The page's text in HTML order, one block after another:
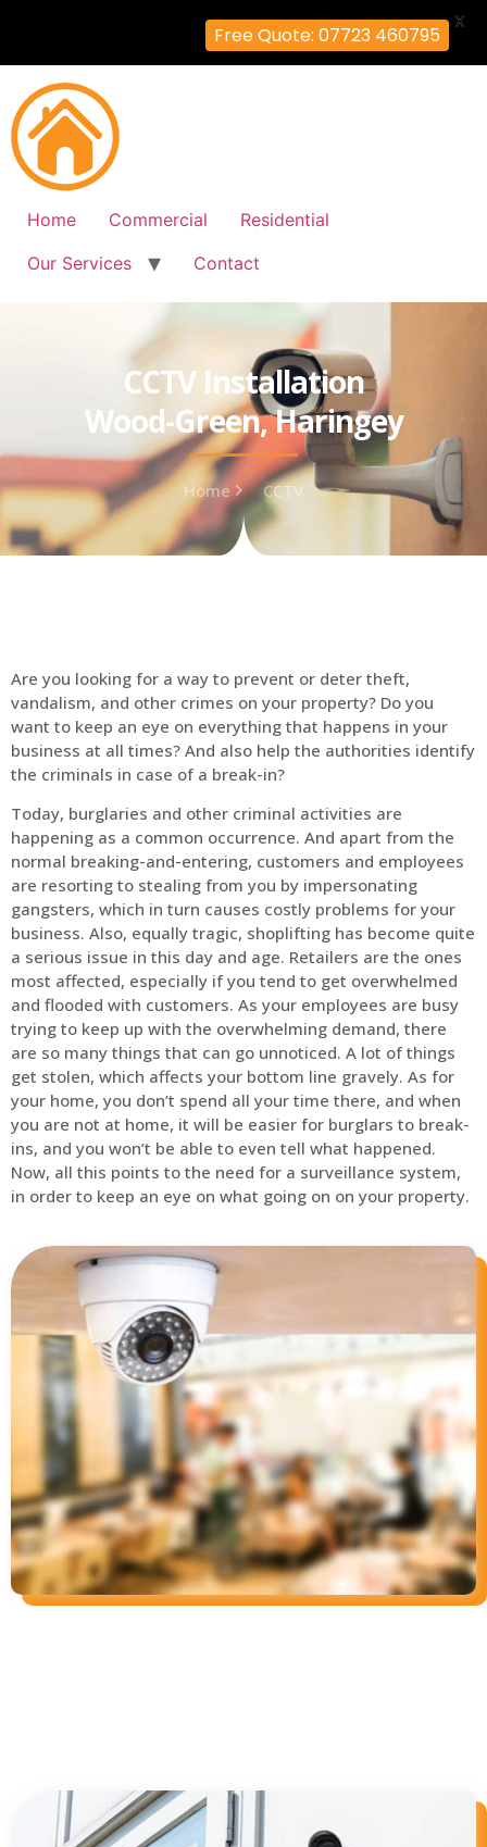
Home Commercial
Residential
Our Services
Contact
CCTV Installation
Wood-Green, Haringey
Home CCTV
Are you looking for a way to prevent or deter theft,
vandalism, and other crimes on your property? Do you
want to keep an eye on everything that happens in your
business at all times? And also help the authorities identify
the criminals in case of a break-in?
Today, burglaries and other criminal activities are
happening as a common occurrence. And apart from the
normal breaking-and-entering, customers and employees
are resorting to stealing from you by impersonating
gangsters, which in turn causes costly problems for your
business. Also, equally tragic, shoplifting has become quite
a serious issue in this day and age. Retailers are the ones
most affected, especially if you tend to get overwhelmed
and flooded with customers. As your employees are busy
trying to keep up with the overwhelming demand, there
are so many things that can go unnoticed. A lot of things
get stolen, which affects your bottom line gravely. As for
your home, you don’t spend all your time there, and when
you are not at home, it will be easier for burglars to break-
ins, and you won’t be able to even tell what happened.
Now, all this points to the need for a surveillance system,
in order to keep an eye on what going on on your property.
Free Quote: 07723 460795
X